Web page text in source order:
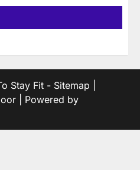
Stay Fit - Sitemap
| Powered by